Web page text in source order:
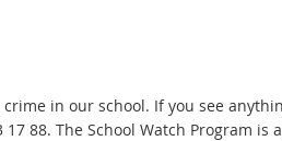
in our school. If you see
88. The School Watch Program